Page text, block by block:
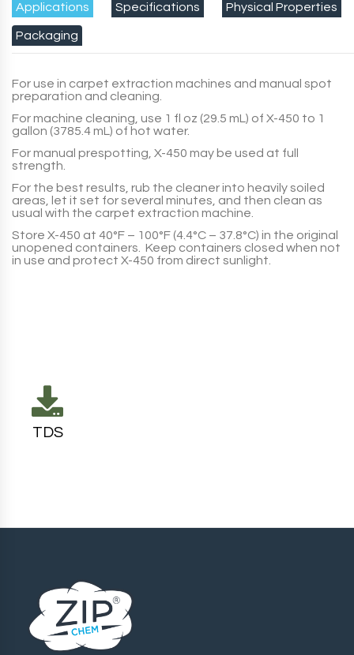
Applications Specifications Physical Properties
Packaging
For use in carpet extraction machines and manual spot
preparation and cleaning.
For machine cleaning, use 1 fl oz (29.5 mL) of X-450 to 1
gallon (3785.4 mL) of hot water.
For manual prespotting, X-450 may be used at full
strength
For the best results, rub the cleaner into heavily soiled
areas, let it set for several minutes, and then clean as
usual with the carpet extraction machine.
Store X-450 at 40°F – 100°F (4.4°C – 37.8°C) in the original
unopened containers. Keep containers closed when not
in use and protect X-450 from direct sunlight.
TDS